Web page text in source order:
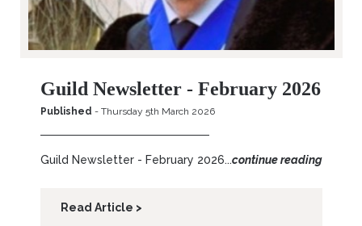
Guild Newsletter - February 2026
Published - Thursday 5th March 2026
Guild Newsletter - February 2026...continue reading
Read Article >